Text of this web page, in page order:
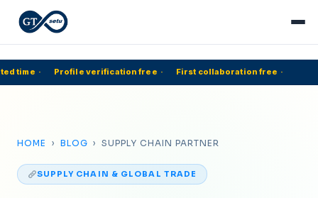
time · Profile verification free · First collaboration free ·
HOME › BLOG › SUPPLY CHAIN PARTNER
SUPPLY CHAIN & GLOBAL TRADE